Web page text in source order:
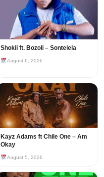
Shokii ft. Bozoli – Sontelela
August 6, 2026
Kayz Adams ft Chile One – Am
Okay
August 5, 2026